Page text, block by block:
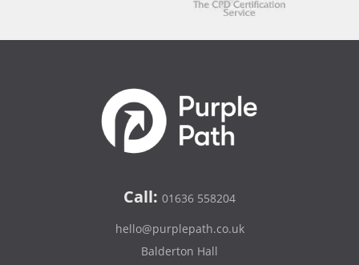
Call: 01636 558204
hello@purplepath.co.uk
Balderton Hall